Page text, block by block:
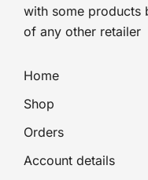
with some products
of any other retailer
Home
Shop
Orders
Account details